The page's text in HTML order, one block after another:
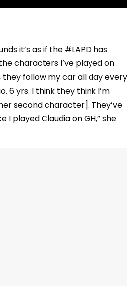
it’s as if the #LAPD has
characters I’ve played on
they follow my car all day every
6 yrs. I think they think I’m
second character]. They’ve
I played Claudia on GH,” she